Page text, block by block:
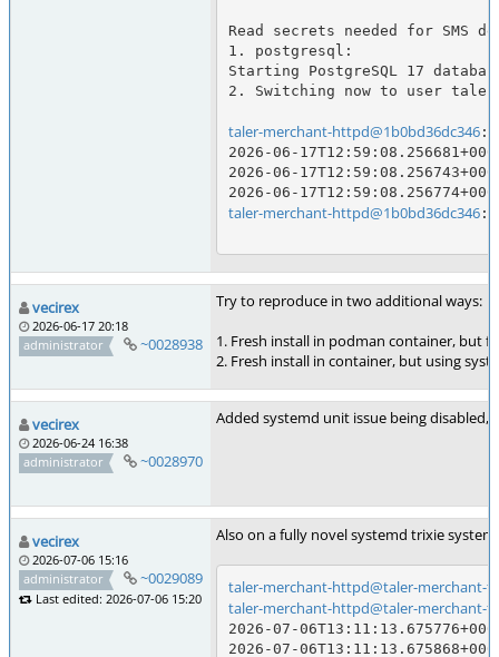
Read secrets needed for SMS
1. postgresql:
Starting PostgreSQL 17
2. Switching now to user
taler-merchant-httpd@1b0bd36dc346:/
2026-06-
2026-06-
taler-merchant-httpd@1b0bd36dc346:/
vecirex
2026-06-17 20:18
administrator
~0028938
Try to reproduce in two additional ways:
1. Fresh install in podman container, but
2. Fresh install in container, but using
vecirex
2026-06-24 16:38
administrator
~0028970
Added systemd unit issue being disabled,
vecirex
2026-07-06 15:16
administrator
~0029089
Last edited: 2026-07-06 15:20
Also on a fully novel systemd trixie
taler-merchant-httpd@taler-merchant-
taler-merchant-httpd@taler-merchant-
2026-07-